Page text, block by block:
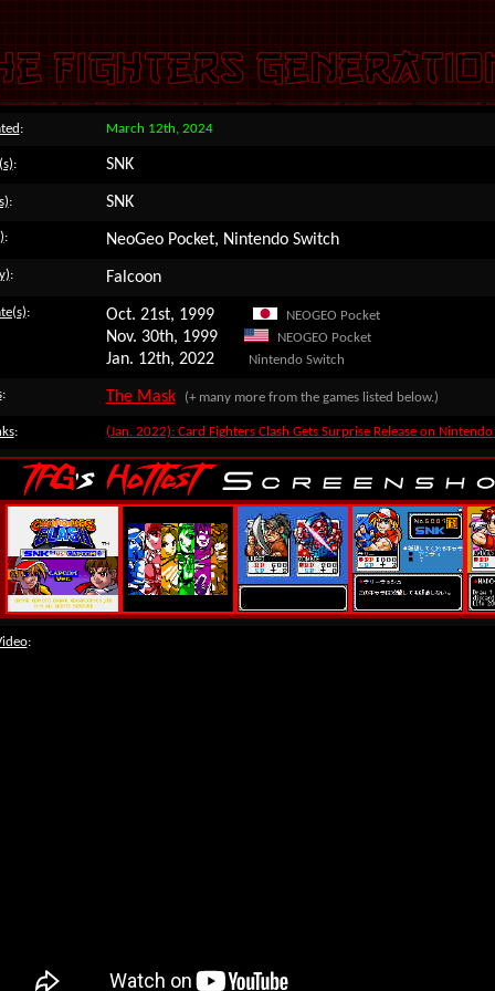
: March 12th, 2024
: SNK
: SNK
: NeoGeo Pocket, Nintendo Switch
: Falcoon
: Oct. 21st, 1999 NEOGEO Pocket
Nov. 30th, 1999 NEOGEO Pocket
Jan. 12th, 2022 Nintendo Switch
: The Mask (+ many more from the games listed below.)
: (Jan. 2022): Card Fighters Clash Gets Surprise Release on
: